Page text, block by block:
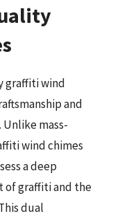
graffiti wind
and
mass-
wind chimes
a deep
of graffiti and the
dual